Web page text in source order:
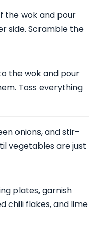
the wok and pour
side. Scramble the
the wok and pour
Toss everything
onions, and stir-
vegetables are just
plates, garnish
chili flakes, and lime